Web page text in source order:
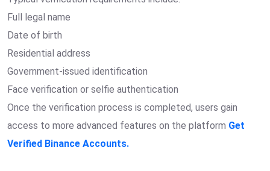
Full legal name
Date of birth
Residential address
Government-issued identification
Face verification or selfie authentication
Once the verification process is completed, users gain
access to more advanced features on the platform Get
Verified Binance Accounts.